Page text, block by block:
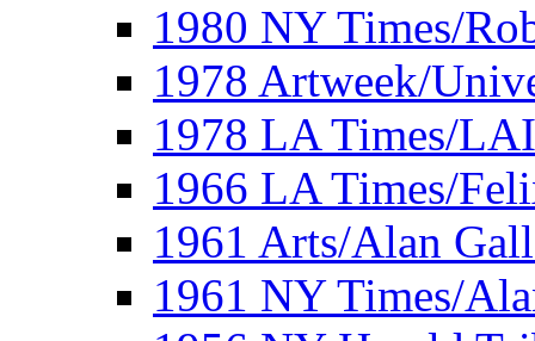
1980 NY Times/
1978 Artweek/
1978 LA Times/
1966 LA Times/
1961 Arts/Alan
1961 NY Times/